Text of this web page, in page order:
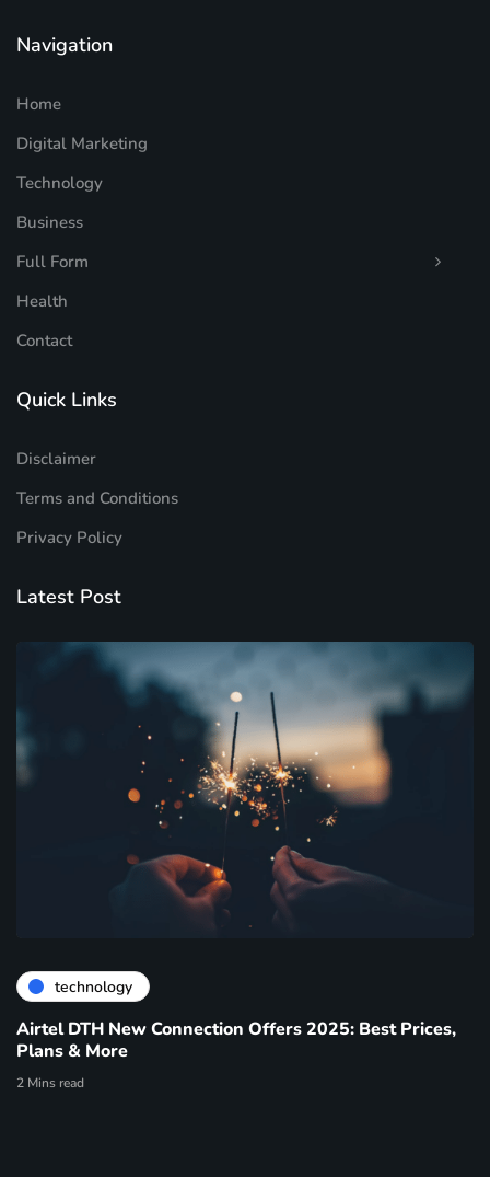
Navigation
Home
Digital Marketing
Technology
Business
Full Form
Health
Contact
Quick Links
Disclaimer
Terms and Conditions
Privacy Policy
Latest Post
technology
Airtel DTH New Connection Offers 2025: Best Prices,
Plans & More
2 Mins read